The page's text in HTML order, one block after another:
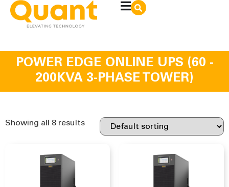
POWER EDGE ONLINE UPS (60 -
200KVA 3-PHASE TOWER)
Showing all 8 results